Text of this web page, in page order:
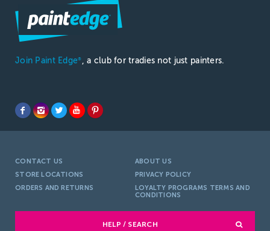
Join Paint Edge® , a club for tradies not just painters.
CONTACT US
ABOUT US
STORE LOCATIONS
PRIVACY POLICY
ORDERS AND RETURNS
LOYALTY PROGRAMS TERMS AND
CONDITIONS
HELP / SEARCH